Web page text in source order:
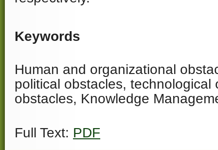
Keywords
Human and organizational
political obstacles, technological
obstacles, Knowledge
Full Text: PDF